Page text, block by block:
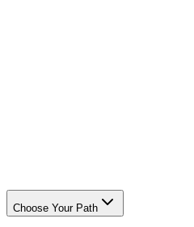
Choose Your Path